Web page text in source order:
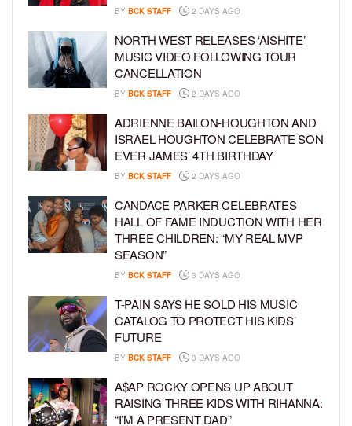
BY BCK STAFF 2 DAYS AGO
NORTH WEST RELEASES ‘AISHITE’
MUSIC VIDEO FOLLOWING TOUR
CANCELLATION
BY BCK STAFF 2 DAYS AGO
ADRIENNE BAILON-HOUGHTON AND
ISRAEL HOUGHTON CELEBRATE SON
EVER JAMES’ 4TH BIRTHDAY
BY BCK STAFF 2 DAYS AGO
CANDACE PARKER CELEBRATES
HALL OF FAME INDUCTION WITH HER
THREE CHILDREN: “MY REAL MVP
SEASON”
BY BCK STAFF 3 DAYS AGO
T-PAIN SAYS HE SOLD HIS MUSIC
CATALOG TO PROTECT HIS KIDS’
FUTURE
BY BCK STAFF 3 DAYS AGO
A$AP ROCKY OPENS UP ABOUT
RAISING THREE KIDS WITH RIHANNA:
“I’M A PRESENT DAD”